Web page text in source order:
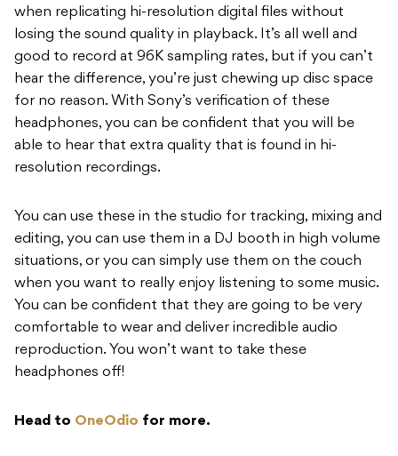
when replicating hi-resolution digital files without
losing the sound quality in playback. It’s all well and
good to record at 96K sampling rates, but if you can’t
hear the difference, you’re just chewing up disc space
for no reason. With Sony’s verification of these
headphones, you can be confident that you will be
able to hear that extra quality that is found in hi-
resolution recordings.
You can use these in the studio for tracking, mixing and
editing, you can use them in a DJ booth in high volume
situations, or you can simply use them on the couch
when you want to really enjoy listening to some music.
You can be confident that they are going to be very
comfortable to wear and deliver incredible audio
reproduction. You won’t want to take these
headphones off!
Head to OneOdio for more.